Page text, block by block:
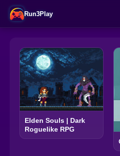
Run3Play
Elden Souls | Dark
Roguelike RPG